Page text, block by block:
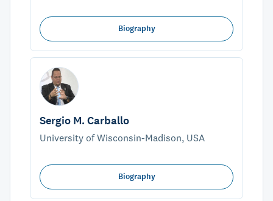
Biography
Sergio M. Carballo
University of Wisconsin-Madison, USA
Biography